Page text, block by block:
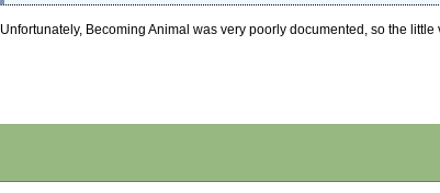
Unfortunately, Becoming Animal was very poorly documented, so the